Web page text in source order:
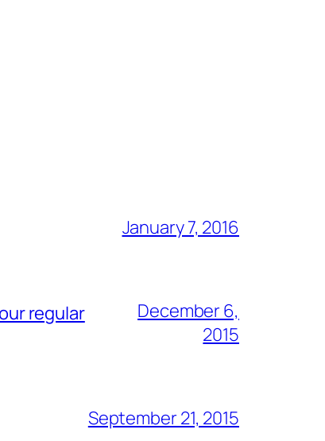
January 7, 2016
regular
December 6,
2015
September 21, 2015